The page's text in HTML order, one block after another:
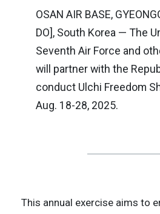
OSAN AIR BASE,
DO], South Korea — The
Seventh Air Force and
will partner with the
conduct Ulchi Freedom
Aug. 18-28, 2025.
This annual exercise aims to